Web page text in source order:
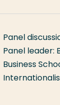
Panel
Panel leader:
Business